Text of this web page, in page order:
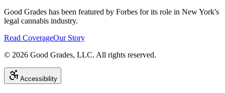
Good Grades has been featured by Forbes for its role in New York's
legal cannabis industry.
Read CoverageOur Story
© 2026 Good Grades, LLC. All rights reserved.
Accessibility